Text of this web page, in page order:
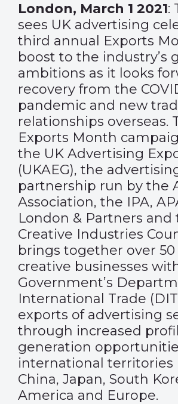
London, March 1 2021:
sees UK advertising
third annual Exports
boost to the industry’s
ambitions as it looks
recovery from the
pandemic and new
relationships overseas.
Exports Month
the UK Advertising
(UKAEG), the
partnership run by the
Association, the IPA,
London & Partners and
Creative Industries
brings together over
creative businesses
Government’s
International Trade
exports of advertising
through increased
generation
international territories
China, Japan, South
America and Europe.